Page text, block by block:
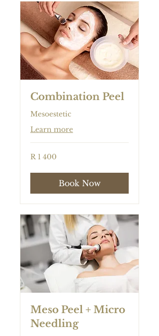
Combination Peel
Mesoestetic
Learn more
1 400
South
R 1 400
Book Now
Meso Peel + Micro
Needling